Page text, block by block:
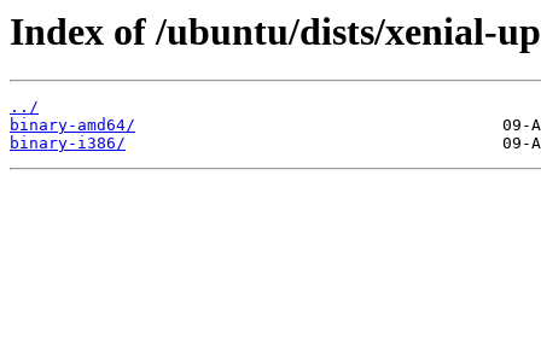
Index of /ubuntu/dists/xenial-
../
binary-amd64/
binary-i386/